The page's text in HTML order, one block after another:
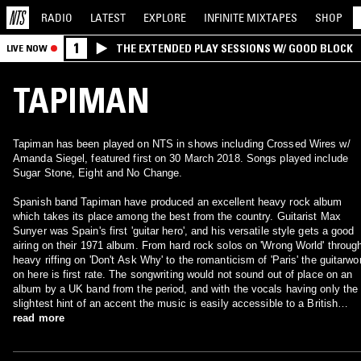
RADIO LATEST EXPLORE INFINITE MIXTAPES SHOP
LIVE NOW 1 THE EXTENDED PLAY SESSIONS W/ GOOD BLOCK
TAPIMAN
Tapiman has been played on NTS in shows including Crossed Wires w/
Amanda Siegel, featured first on 30 March 2018. Songs played include
Sugar Stone, Eight and No Change.
Spanish band Tapiman have produced an excellent heavy rock album
which takes its place among the best from the country. Guitarist Max
Sunyer was Spain's first 'guitar hero', and his versatile style gets a good
airing on their 1971 album. From hard rock solos on 'Wrong World'
heavy riffing on 'Don't Ask Why' to the romanticism of 'Paris' the
on here is first rate. The songwriting would not sound out of place on an
album by a UK band from the period, and with the vocals having only the
slightest hint of an accent the music is easily accessible to a British
audience. The afore-mentioned 'Don't Ask Why' contains one of Sunyer's
read more